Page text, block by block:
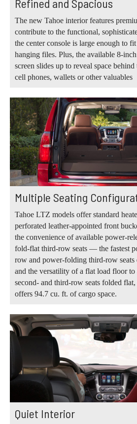
Refined and Spacious
The new Tahoe interior features
contribute to the functional,
the center console is large enough to
hanging files. Plus, the available 8-
screen slides up to reveal space
cell phones, wallets or other valuables
Multiple Seating
Tahoe LTZ models offer standard
perforated leather-appointed front
the convenience of available power-
fold-flat third-row seats — the fastest
row and power-folding third-row
and the versatility of a flat load floor to
second- and third-row seats folded
offers 94.7 cu. ft. of cargo space.
Quiet Interior